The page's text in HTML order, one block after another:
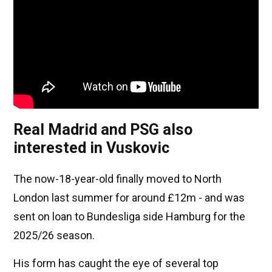
Real Madrid and PSG also
interested in Vuskovic
The now-18-year-old finally moved to North
London last summer for around £12m - and was
sent on loan to Bundesliga side Hamburg for the
2025/26 season.
His form has caught the eye of several top